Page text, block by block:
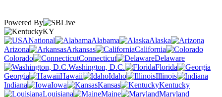
Powered By
KY
National
Alabama
Alaska
Arizona
Arkansas
California
Colorado
Connecticut
Delaware
Washington, D.C.
Florida
Georgia
Hawaii Idaho
Illinois
Indiana
Iowa Kansas
Kentucky
Louisiana
Maine
Maryland